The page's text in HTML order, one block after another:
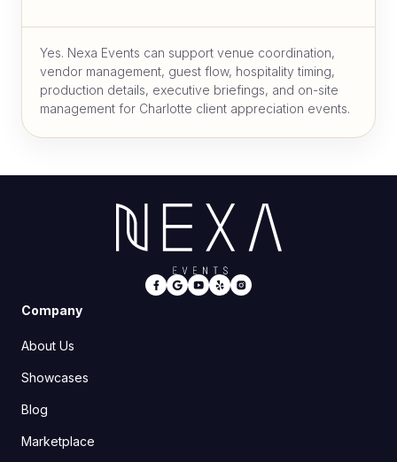
Yes. Nexa Events can support venue coordination,
vendor management, guest flow, hospitality timing,
production details, executive briefings, and on-site
management for Charlotte client appreciation events.
Company
About Us
Showcases
Blog
Marketplace